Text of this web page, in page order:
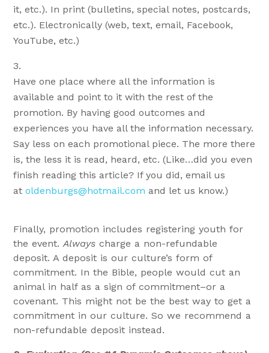
it, etc.). In print (bulletins, special notes, postcards,
etc.). Electronically (web, text, email, Facebook,
YouTube, etc.)
Have one place where all the information is
available and point to it with the rest of the
promotion. By having good outcomes and
experiences you have all the information necessary.
Say less on each promotional piece. The more there
is, the less it is read, heard, etc. (Like…did you even
finish reading this article? If you did, email us
atoldenburgs@hotmail.com and let us know.)
Finally, promotion includes registering youth for
the event.Always charge a non-refundable
deposit. A deposit is our culture’s form of
commitment. In the Bible, people would cut an
animal in half as a sign of commitment–or a
covenant. This might not be the best way to get a
commitment in our culture. So we recommend a
non-refundable deposit instead.